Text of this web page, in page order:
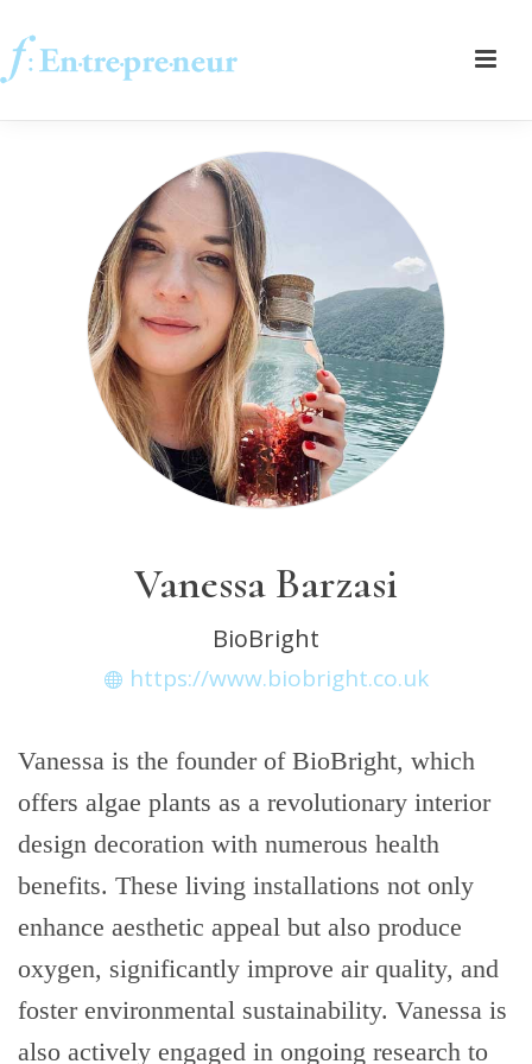
Vanessa Barzasi
BioBright
https://www.biobright.co.uk
Vanessa is the founder of BioBright, which
offers algae plants as a revolutionary interior
design decoration with numerous health
benefits. These living installations not only
enhance aesthetic appeal but also produce
oxygen, significantly improve air quality, and
foster environmental sustainability. Vanessa is
also actively engaged in ongoing research to